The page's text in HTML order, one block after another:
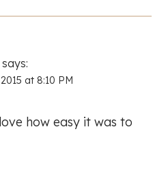
says:
at 8:10 PM
how easy it was to